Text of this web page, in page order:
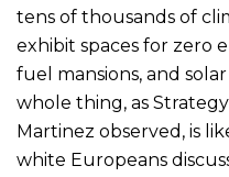
tens of thousands of
exhibit spaces for zero
fuel mansions, and
whole thing, as
Martinez observed, is
white Europeans